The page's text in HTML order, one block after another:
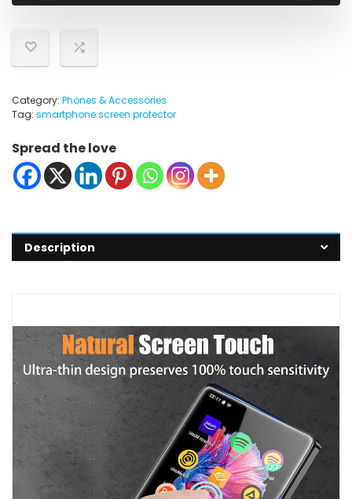
Category: Phones & Accessories
Tag: smartphone screen protector
Spread the love
Description